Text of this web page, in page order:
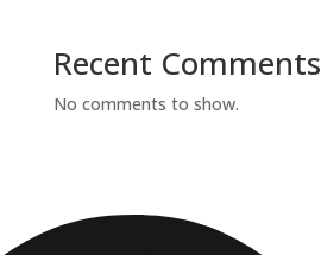
Recent Comments
No comments to show.